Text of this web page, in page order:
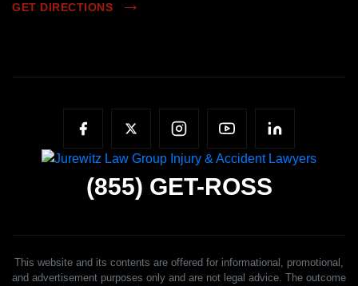
GET DIRECTIONS
(855) GET-ROSS
This website and its contents are offered for informational, promotional,
and advertisement purposes only and are not legal advice. The outcome